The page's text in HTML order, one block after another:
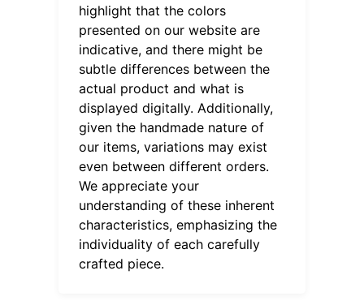
highlight that the colors
presented on our website are
indicative, and there might be
subtle differences between the
actual product and what is
displayed digitally. Additionally,
given the handmade nature of
our items, variations may exist
even between different orders.
We appreciate your
understanding of these inherent
characteristics, emphasizing the
individuality of each carefully
crafted piece.